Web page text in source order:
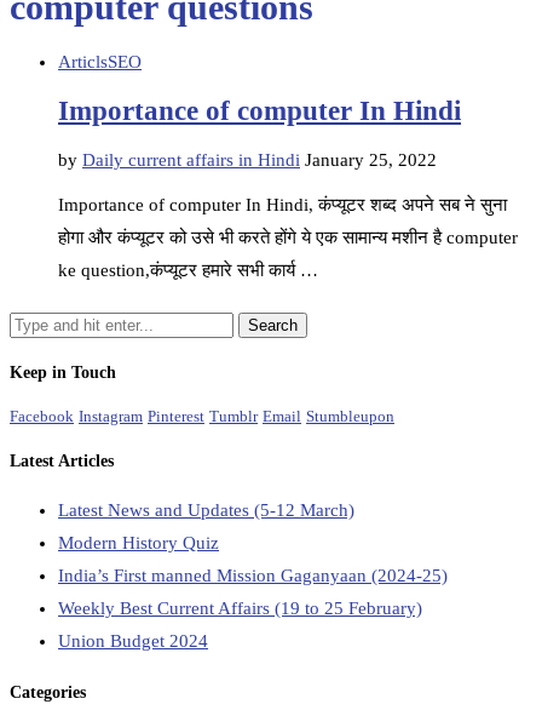
ArticlsSEO
Importance of computer In Hindi
by Daily current affairs in Hindi January 25, 2022
Importance of computer In Hindi, कंप्यूटर शब्द अपने सब ने सुना
होगा और कंप्यूटर को उसे भी करते होंगे ये एक सामान्य मशीन है computer
ke question,कंप्यूटर हमारे सभी कार्य …
Keep in Touch
Facebook Instagram Pinterest Tumblr Email Stumbleupon
Latest Articles
Latest News and Updates (5-12 March)
Modern History Quiz
India’s First manned Mission Gaganyaan (2024-25)
Weekly Best Current Affairs (19 to 25 February)
Union Budget 2024
Categories